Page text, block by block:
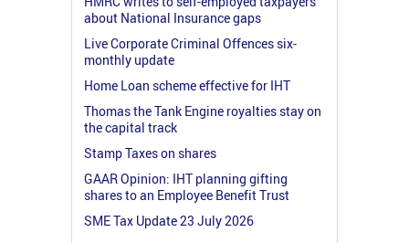
about National Insurance gaps
Live Corporate Criminal Offences six-
monthly update
Home Loan scheme effective for IHT
Thomas the Tank Engine royalties stay on
the capital track
Stamp Taxes on shares
GAAR Opinion: IHT planning gifting
shares to an Employee Benefit Trust
SME Tax Update 23 July 2026